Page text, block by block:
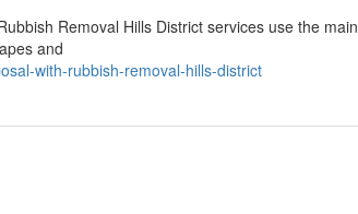
Removal Hills District services use the main
and
with-rubbish-removal-hills-district